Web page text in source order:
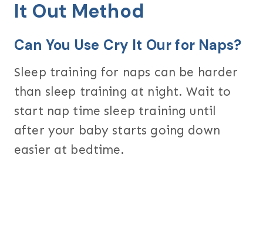
It Out Method
Can You Use Cry It Our for Naps?
Sleep training for naps can be harder
than sleep training at night. Wait to
start nap time sleep training until
after your baby starts going down
easier at bedtime.